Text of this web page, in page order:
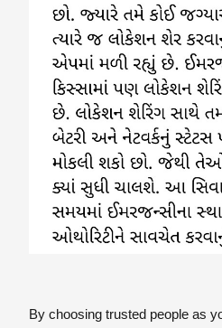
By choosing trusted people as